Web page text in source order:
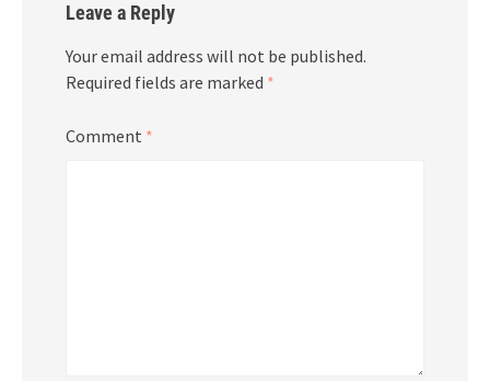
Leave a Reply
Your email address will not be published.
Required fields are marked *
Comment *